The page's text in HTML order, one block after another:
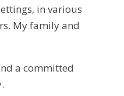
in various
My family and
a committed